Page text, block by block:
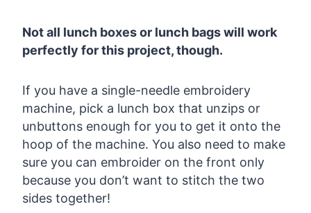
Not all lunch boxes or lunch bags will work
perfectly for this project, though.
If you have a single-needle embroidery
machine, pick a lunch box that unzips or
unbuttons enough for you to get it onto the
hoop of the machine. You also need to make
sure you can embroider on the front only
because you don’t want to stitch the two
sides together!